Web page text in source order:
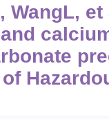
WangL,